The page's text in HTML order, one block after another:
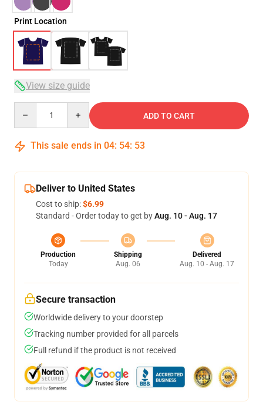
Print Location
View size guide
ADD TO CART
This sale ends in 04: 54: 52
Deliver to United States
Cost to ship:$6.99
Standard - Order today to get byAug. 10 - Aug. 17
Production
Today
Shipping
Aug. 06
Delivered
Aug. 10 - Aug. 17
Secure transaction
Worldwide delivery to your doorstep
Tracking number provided for all parcels
Full refund if the product is not received